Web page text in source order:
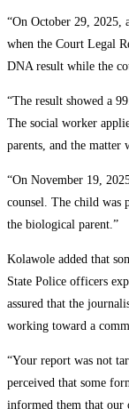
“On October 29, 2025,
when the Court Legal
DNA result while the
“The result showed a
The social worker
parents, and the matter
“On November 19,
counsel. The child was
the biological parent.”
Kolawole added that
State Police officers
assured that the
working toward a
“Your report was not
perceived that some
informed them that our